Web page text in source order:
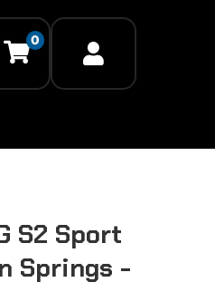
0
S2 Sport
Springs -